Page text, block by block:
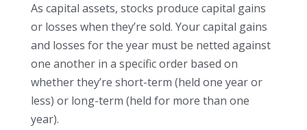
As capital assets, stocks produce capital gains
or losses when they’re sold. Your capital gains
and losses for the year must be netted against
one another in a specific order based on
whether they’re short-term (held one year or
less) or long-term (held for more than one
year).